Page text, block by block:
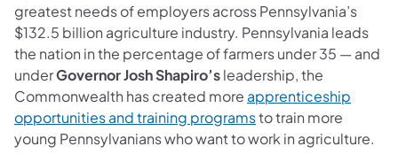
greatest needs of employers across Pennsylvania’s
$132.5 billion agriculture industry. Pennsylvania leads
the nation in the percentage of farmers under 35 — and
underGovernor Josh Shapiro’sleadership, the
Commonwealth has created more apprenticeship
opportunities and training programsto train more
young Pennsylvanians who want to work in agriculture.